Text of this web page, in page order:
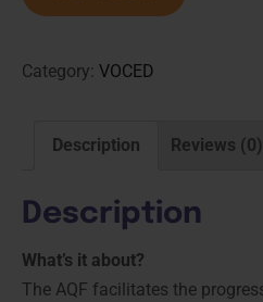
Category: VOCED
Description Reviews (0)
Description
What’s it about?
The AQF facilitates the